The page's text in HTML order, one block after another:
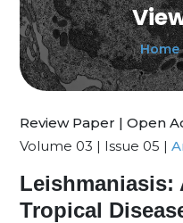
Home
Review Paper | Open
Volume 03 | Issue 05 |
Leishmaniasis:
Tropical